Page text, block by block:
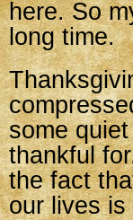
here. So
long time.
some
thankful
the fact
our lives